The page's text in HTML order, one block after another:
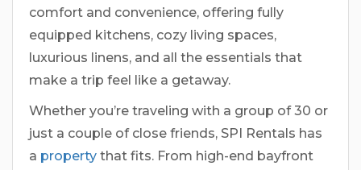
comfort and convenience, offering fully
equipped kitchens, cozy living spaces,
luxurious linens, and all the essentials that
make a trip feel like a getaway.
Whether you’re traveling with a group of 30 or
just a couple of close friends, SPI Rentals has
a property that fits. From high-end bayfront